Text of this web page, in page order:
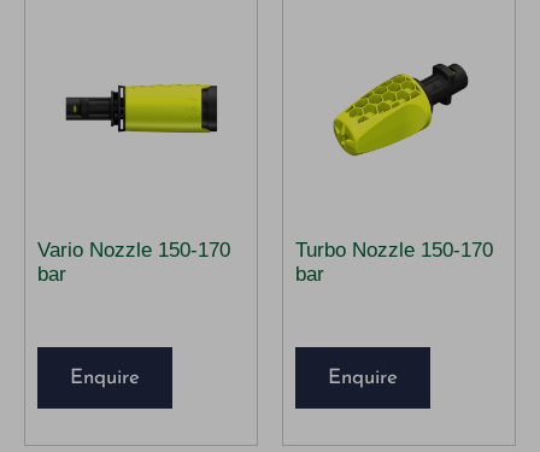
Vario Nozzle 150-170
bar
Enquire
Turbo Nozzle 150-170
bar
Enquire